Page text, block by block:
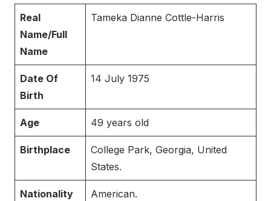
Real
Name/Full
Name
Tameka Dianne Cottle-Harris
Date Of
Birth
14 July 1975
Age 49 years old
Birthplace
College Park, Georgia, United
States.
Nationality American.